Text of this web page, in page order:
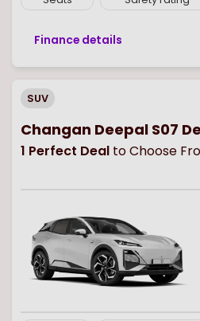
Finance details
SUV
Changan Deepal S07
1 Perfect Deal to Choose